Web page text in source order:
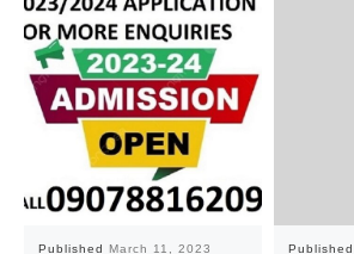
Published March 11, 2023 Published